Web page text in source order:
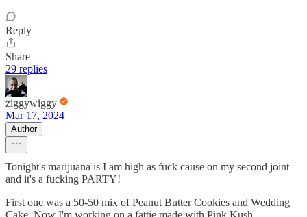
Reply
Share
29 replies
ziggywiggy
Mar 17, 2024
Author
Tonight's marijuana is I am high as fuck cause on my second joint
and it's a fucking PARTY!
First one was a 50-50 mix of Peanut Butter Cookies and Wedding
Cake. Now I'm working on a fattie made with Pink Kush.